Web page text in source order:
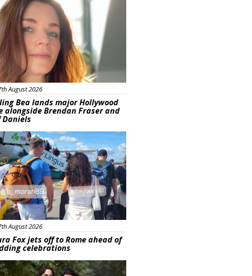
August 2026
Bea lands major Hollywood
alongside Brendan Fraser and
Daniels
August 2026
Fox jets off to Rome ahead of
celebrations